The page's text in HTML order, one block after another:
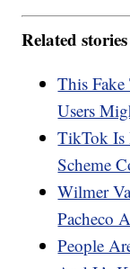
Related stories
This
Users
TikTok
Scheme
Wilmer
Pacheco
People